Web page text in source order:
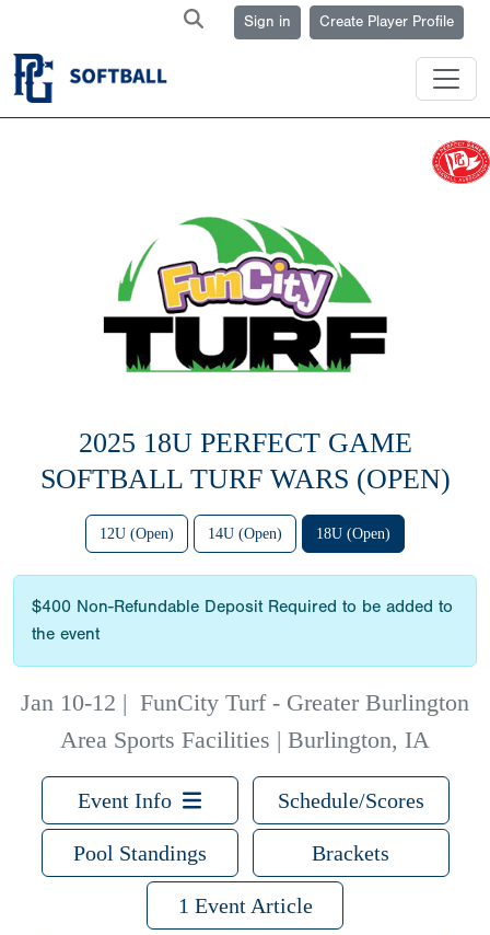
Sign in Create Player Profile
2025 18U PERFECT GAME
SOFTBALL TURF WARS (OPEN)
12U (Open) 14U (Open) 18U (Open)
$400 Non-Refundable Deposit Required to be added to
the event
Jan 10-12 | FunCity Turf - Greater Burlington
Area Sports Facilities | Burlington, IA
Event Info Schedule/Scores
Pool Standings Brackets
1 Event Article